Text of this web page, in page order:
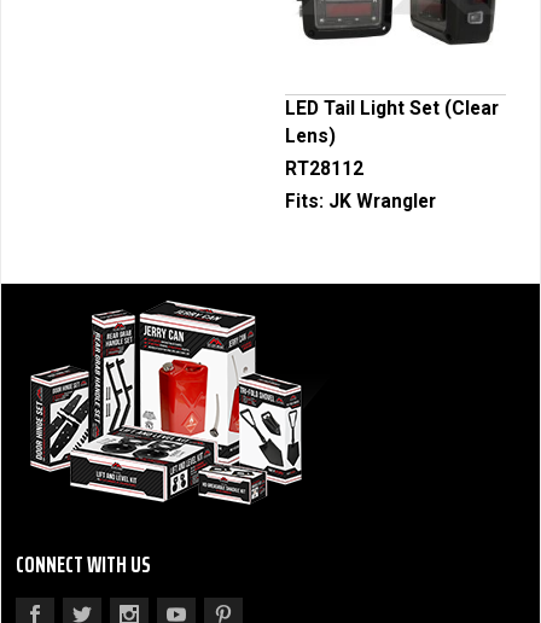
LED Tail Light Set (Clear
Lens)
RT28112
Fits: JK Wrangler
CONNECT WITH US